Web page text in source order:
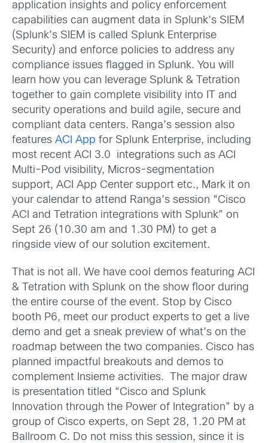
application insights and policy enforcement
capabilities can augment data in Splunk’s SIEM
(Splunk’s SIEM is called Splunk Enterprise
Security) and enforce policies to address any
compliance issues flagged in Splunk. You will
learn how you can leverage Splunk & Tetration
together to gain complete visibility into IT and
security operations and build agile, secure and
compliant data centers. Ranga’s session also
features ACI App for Splunk Enterprise, including
most recent ACI 3.0 integrations such as ACI
Multi-Pod visibility, Micros-segmentation
support, ACI App Center support etc., Mark it on
your calendar to attend Ranga’s session “Cisco
ACI and Tetration integrations with Splunk” on
Sept 26 (10.30 am and 1.30 PM) to get a
ringside view of our solution excitement.
That is not all. We have cool demos featuring ACI
& Tetration with Splunk on the show floor during
the entire course of the event. Stop by Cisco
booth P6, meet our product experts to get a live
demo and get a sneak preview of what’s on the
roadmap between the two companies. Cisco has
planned impactful breakouts and demos to
complement Insieme activities. The major draw
is presentation titled “Cisco and Splunk
Innovation through the Power of Integration” by a
group of Cisco experts, on Sept 28, 1.20 PM at
Ballroom C. Do not miss this session, since it is